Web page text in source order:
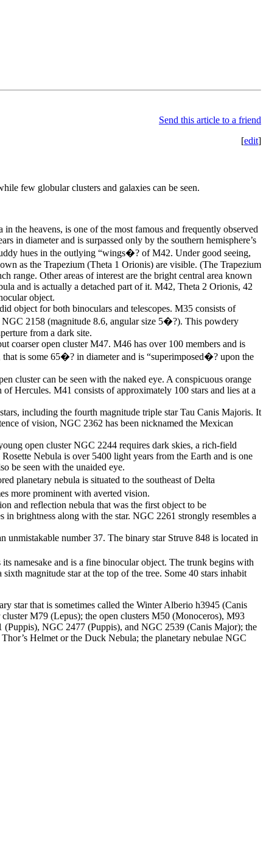
Send this article to a friend
[edit]
few globular clusters and galaxies can be seen.
the heavens, is one of the most famous and frequently observed
in diameter and is surpassed only by the southern hemisphere’s
hues in the outlying “wings�? of M42. Under good seeing,
as the Trapezium (Theta 1 Orionis) are visible. (The Trapezium
range. Other areas of interest are the bright central area known
and is actually a detached part of it. M42, Theta 2 Orionis, 42
object.
object for both binoculars and telescopes. M35 consists of
NGC 2158 (magnitude 8.6, angular size 5�?). This powdery
from a dark site.
coarser open cluster M47. M46 has over 100 members and is
is some 65�? in diameter and is “superimposed�? upon the
cluster can be seen with the naked eye. A conspicuous orange
Hercules. M41 consists of approximately 100 stars and lies at a
including the fourth magnitude triple star Tau Canis Majoris. It
of vision, NGC 2362 has been nicknamed the Mexican
open cluster NGC 2244 requires dark skies, a rich-field
Nebula is over 5400 light years from the Earth and is one
be seen with the unaided eye.
planetary nebula is situated to the southeast of Delta
more prominent with averted vision.
and reflection nebula that was the first object to be
brightness along with the star. NGC 2261 strongly resembles a
unmistakable number 37. The binary star Struve 848 is located in
namesake and is a fine binocular object. The trunk begins with
magnitude star at the top of the tree. Some 40 stars inhabit
star that is sometimes called the Winter Alberio h3945 (Canis
M79 (Lepus); the open clusters M50 (Monoceros), M93
NGC 2477 (Puppis), and NGC 2539 (Canis Major); the
Helmet or the Duck Nebula; the planetary nebulae NGC